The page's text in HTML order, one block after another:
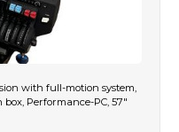
with full-motion system,
Performance-PC, 57"